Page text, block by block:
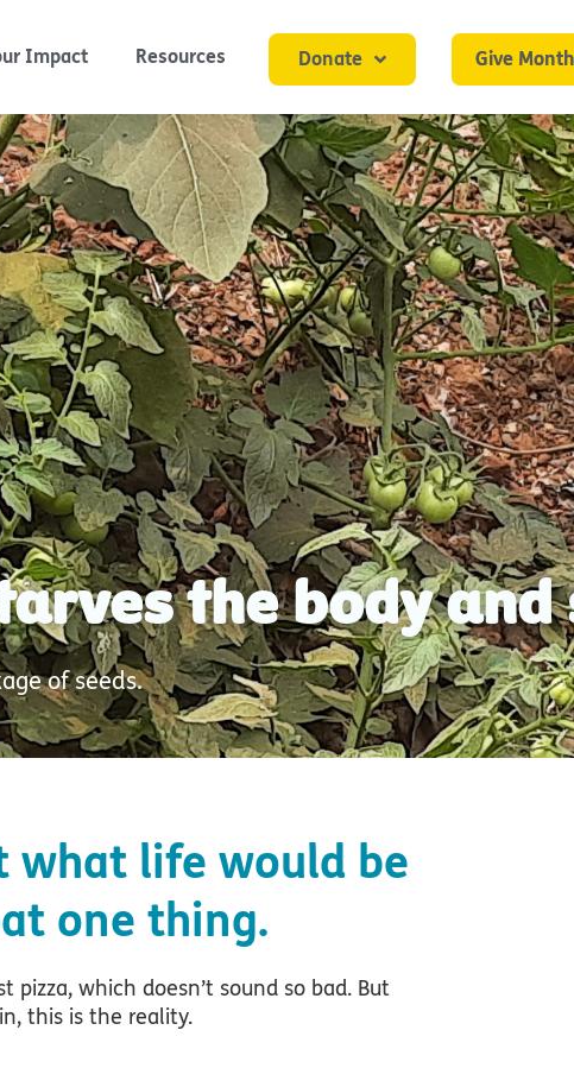
Impact Resources Donate Give
the body and
of seeds.
what life would be
one thing.
pizza, which doesn’t sound so bad. But
this is the reality.